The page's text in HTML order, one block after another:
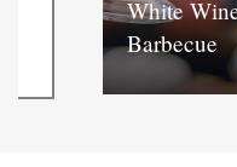
White
Barbecue